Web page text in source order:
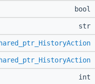
bool
str
int